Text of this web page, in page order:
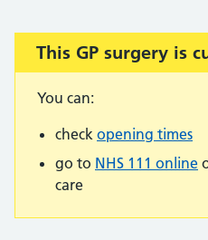
Important:
This GP surgery is
You can:
check opening times
go to NHS 111 online
care